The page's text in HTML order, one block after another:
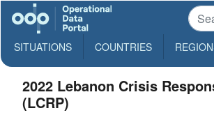
SITUATIONS COUNTRIES
2022 Lebanon Crisis
(LCRP)